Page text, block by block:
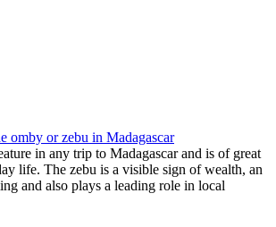
omby or zebu in Madagascar
in any trip to Madagascar and is of great
life. The zebu is a visible sign of wealth, an
and also plays a leading role in local